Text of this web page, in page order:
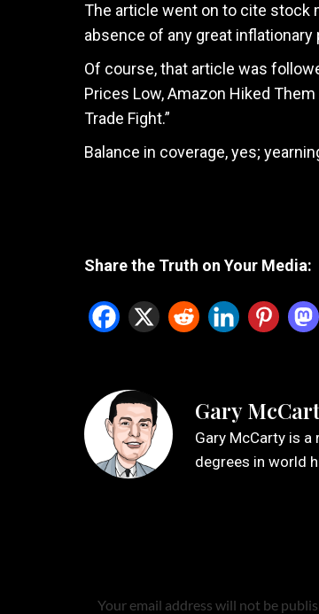
The article went on to cite stock
absence of any great
Of course, that article was
Prices Low, Amazon Hiked
Trade Fight.”
Balance in coverage, yes;
Share the Truth on Your Media:
Gary
Gary McCarty is
degrees in world
Your email address will not be